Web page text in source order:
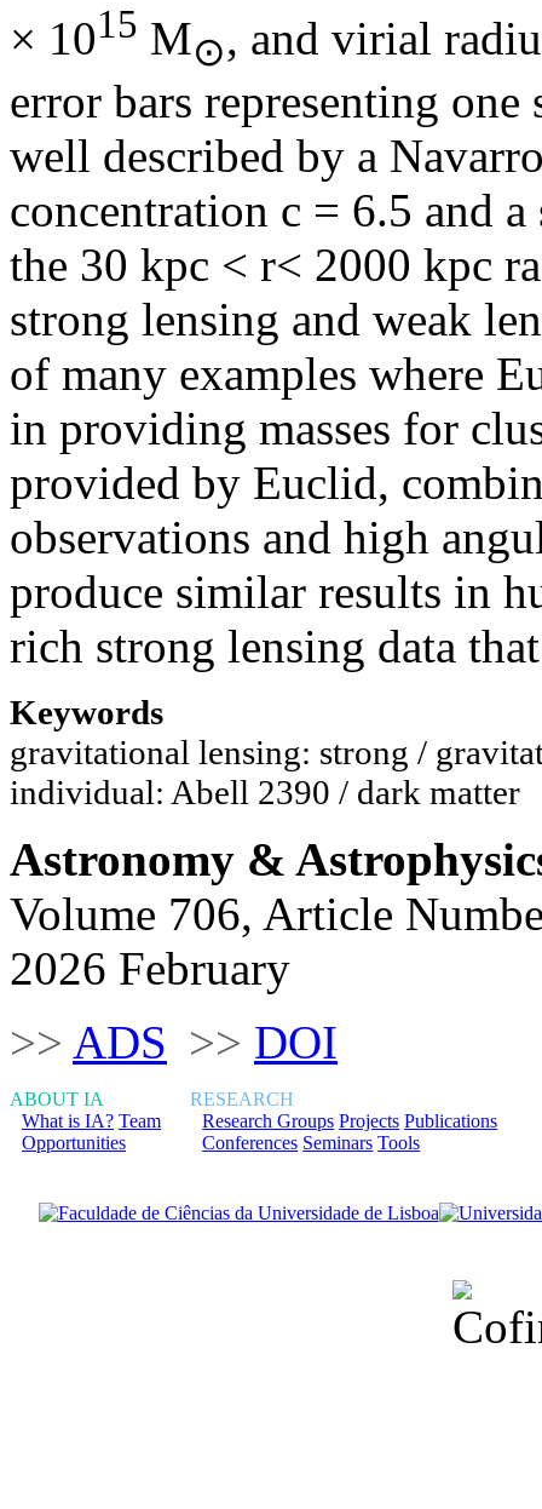
× 1015 M⊙, and virial
error bars representing
well described by a
concentration c = 6.5 and
the 30 kpc < r< 2000 kpc
strong lensing and weak
of many examples where
in providing masses for
provided by Euclid,
observations and high
produce similar results in
rich strong lensing data
Keywords
gravitational lensing: strong /
individual: Abell 2390 / dark matter
Astronomy &
Volume 706, Article
2026 February
>> ADS >> DOI
ABOUT IA
What is IA? Team
Opportunities
RESEARCH
Research Groups Projects Publications
Conferences Seminars Tools